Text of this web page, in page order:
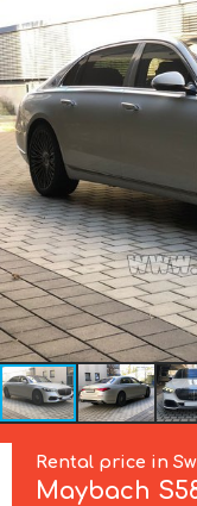
Rental price in
Maybach